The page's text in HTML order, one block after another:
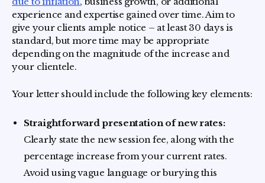
experience and expertise gained over time. Aim to
give your clients ample notice – at least 30 days is
standard, but more time may be appropriate
depending on the magnitude of the increase and
your clientele.
Your letter should include the following key elements:
Straightforward presentation of new rates:
Clearly state the new session fee, along with the
percentage increase from your current rates.
Avoid using vague language or burying this